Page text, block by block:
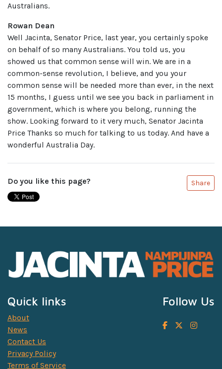
Australians.
Rowan Dean
Well Jacinta, Senator Price, last year, you certainly spoke
on behalf of so many Australians. You told us, you
showed us that common sense will win. We are in a
common-sense revolution, I believe, and you your
common sense will be needed more than ever, in the next
15 months, I guess until we see you back in parliament in
government, which is where you belong, running the
show. Looking forward to it very much, Senator Jacinta
Price Thanks so much for talking to us today. And have a
wonderful Australia Day.
Do you like this page? Share
Quick links
About
News
Contact Us
Privacy Policy
Terms of Service
Follow Us